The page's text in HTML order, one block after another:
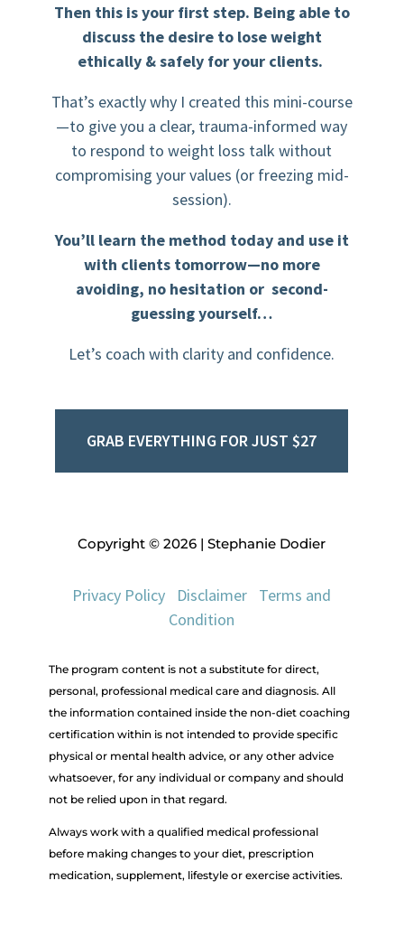
Then this is your first step. Being able to
discuss the desire to lose weight
ethically & safely for your clients.
That’s exactly why I created this mini-course
—to give you a clear, trauma-informed way
to respond to weight loss talk without
compromising your values (or freezing mid-
session).
You’ll learn the method today and use it
with clients tomorrow—no more
avoiding, no hesitation or second-
guessing yourself…
Let’s coach with clarity and confidence.
GRAB EVERYTHING FOR JUST $27
Copyright © 2026 | Stephanie Dodier
Privacy Policy Disclaimer
Terms and
Condition
The program content is not a substitute for direct,
personal, professional medical care and diagnosis. All
the information contained inside the non-diet coaching
certification within is not intended to provide specific
physical or mental health advice, or any other advice
whatsoever, for any individual or company and should
not be relied upon in that regard.
Always work with a qualified medical professional
before making changes to your diet, prescription
medication, supplement, lifestyle or exercise activities.